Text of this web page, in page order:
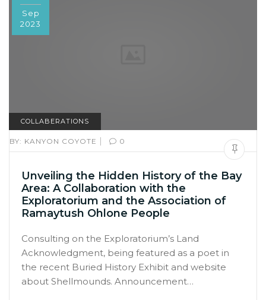
Sep
2023
COLLABERATIONS
BY: KANYON COYOTE | 0
Unveiling the Hidden History of the Bay
Area: A Collaboration with the
Exploratorium and the Association of
Ramaytush Ohlone People
Consulting on the Exploratorium’s Land
Acknowledgment, being featured as a poet in
the recent Buried History Exhibit and website
about Shellmounds. Announcement…